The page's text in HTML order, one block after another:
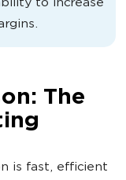
to increase
The
is fast, efficient